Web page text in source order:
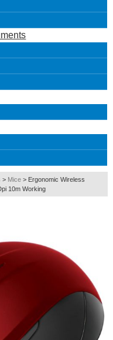
> Mice > Ergonomic Wireless
10m Working